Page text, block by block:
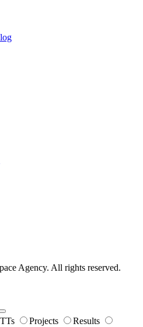
Agency. All rights reserved.
Projects
Results